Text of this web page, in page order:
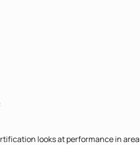
looks at performance in